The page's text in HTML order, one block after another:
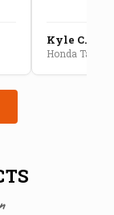
Kyle C.
Honda Talon